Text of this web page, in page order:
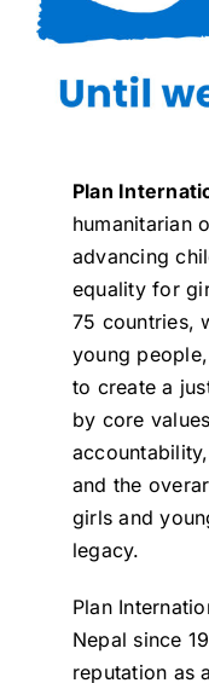
Plan
humanitarian
advancing
equality for
75 countries,
young
to create a
by core
and the
girls and
legacy.
Plan
Nepal since
reputation as